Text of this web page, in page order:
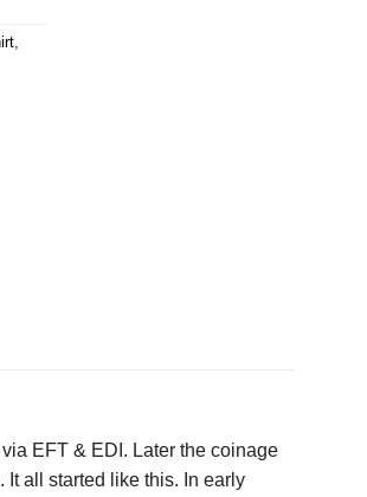
,
EFT & EDI. Later the coinage
all started like this. In early